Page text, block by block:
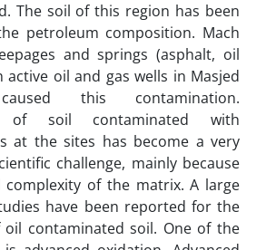
The soil of this region has been
petroleum composition. Mach
and springs (asphalt, oil
active oil and gas wells in Masjed
this contamination.
of soil contaminated with
at the sites has become a very
challenge, mainly because
of the matrix. A large
have been reported for the
contaminated soil. One of the